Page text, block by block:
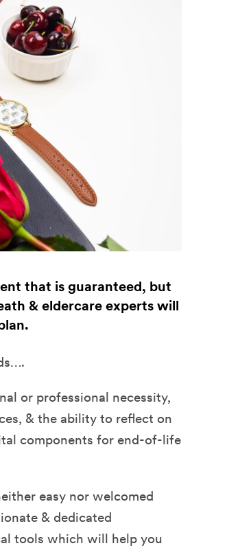
that is guaranteed, but
& eldercare experts will
or professional necessity,
& the ability to reflect on
components for end-of-life
easy nor welcomed
& dedicated
tools which will help you